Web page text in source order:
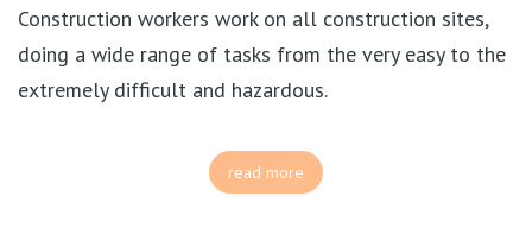
Construction workers work on all construction sites,
doing a wide range of tasks from the very easy to the
extremely difficult and hazardous.
read more